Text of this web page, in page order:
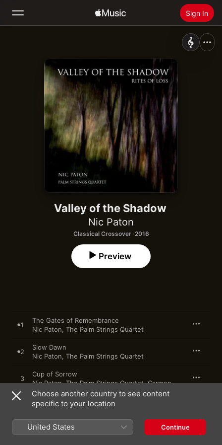
Sign In
Home
Radio
Install Apple Music
Valley of the Shadow
Nic Paton
Classical Crossover · 2016
Preview
1
The Gates of Remembrance
Nic Paton, The Palm Strings Quartet
2
Slow Dawn
Nic Paton, The Palm Strings Quartet
3
Cup of Sorrow
Nic Paton,The Palm Strings Quartet,Carmen Kinsey ,Christy
Descent
Rite of Fire
Nic Paton
The Palm Strings Quartet ,
Choose another country to see content
specific to your location
United States Continue